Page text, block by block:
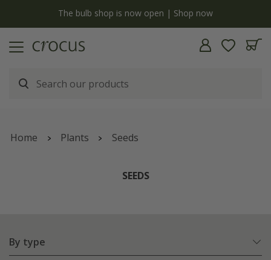
The bulb shop is now open | Shop now
Home Plants Seeds
SEEDS
By type